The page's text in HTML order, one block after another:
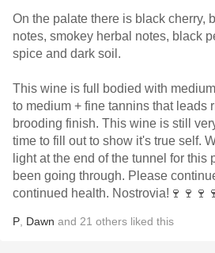
On the palate there is black cherry,
notes, smokey herbal notes, black
spice and dark soil.
This wine is full bodied with
to medium + fine tannins that leads
brooding finish. This wine is still
time to fill out to show it's true self.
light at the end of the tunnel for this
been going through. Please
continued health.
P Dawn and 21 others liked this